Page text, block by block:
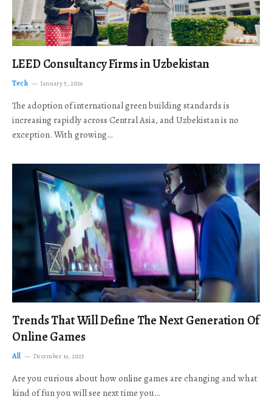
LEED Consultancy Firms in Uzbekistan
Tech January 5, 2026
The adoption of international green building standards is
increasing rapidly across Central Asia, and Uzbekistan is no
exception. With growing…
Trends That Will Define The Next Generation Of
Online Games
All December 19, 2025
Are you curious about how online games are changing and what
kind of fun you will see next time you…